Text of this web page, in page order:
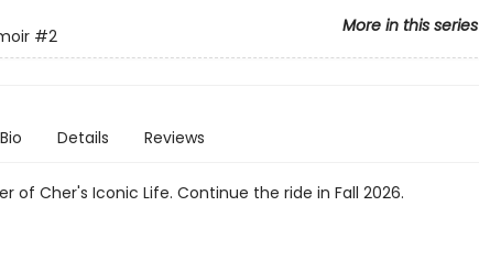
More in this series
#2
Bio Details Reviews
of Cher's Iconic Life. Continue the ride in Fall 2026.